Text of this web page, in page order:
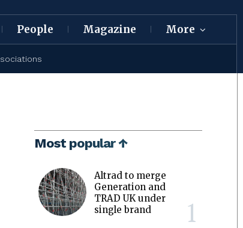
People Magazine More
Most popular ↑
Altrad to merge
Generation and
TRAD UK under
single brand